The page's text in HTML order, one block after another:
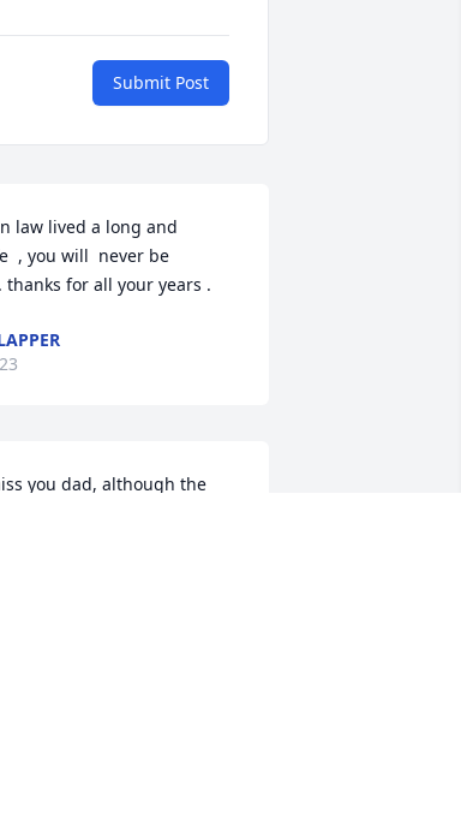
Submit Post
law lived a long and
, you will  never be
for all your years .
you dad, although the